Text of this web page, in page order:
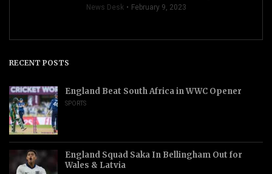
News Desk February 9, 2023
RECENT POSTS
England Beat South Africa in WWC Opener
SPORTS
England Squad Saka In Bellingham Out for
Wales & Latvia